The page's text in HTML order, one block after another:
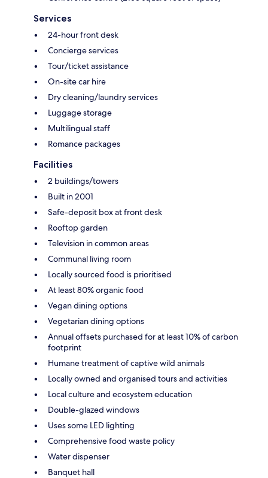
Services
24-hour front desk
Concierge services
Tour/ticket assistance
On-site car hire
Dry cleaning/laundry services
Luggage storage
Multilingual staff
Romance packages
Facilities
2 buildings/towers
Built in 2001
Safe-deposit box at front desk
Rooftop garden
Television in common areas
Communal living room
Locally sourced food is prioritised
At least 80% organic food
Vegan dining options
Vegetarian dining options
Annual offsets purchased for at least 10% of carbon
footprint
Humane treatment of captive wild animals
Locally owned and organised tours and activities
Local culture and ecosystem education
Double-glazed windows
Uses some LED lighting
Comprehensive food waste policy
Water dispenser
Banquet hall